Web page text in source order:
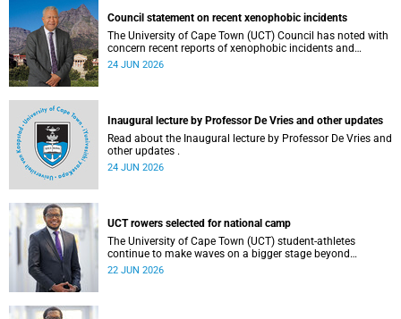
Council statement on recent xenophobic incidents
The University of Cape Town (UCT) Council has noted with
concern recent reports of xenophobic incidents and
tensions in parts of South Africa. Such incidents are deeply
24 JUN 2026
Inaugural lecture by Professor De Vries and other updates
Read about the Inaugural lecture by Professor De Vries and
other updates .
24 JUN 2026
UCT rowers selected for national camp
The University of Cape Town (UCT) student-athletes
continue to make waves on a bigger stage beyond
campus. It is with great pride that I share that four of our
22 JUN 2026